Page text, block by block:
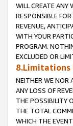
WILL CREATE ANY
RESPONSIBLE
REVENUE,
WITH YOUR
PROGRAM.
EXCLUDED OR
NEITHER WE NOR
ANY LOSS OF
THE POSSIBILITY
THE TOTAL
WHICH THE